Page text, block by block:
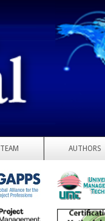
TEAM AUTHORS